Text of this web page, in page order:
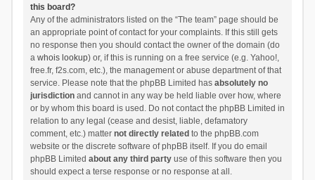
this board?
Any of the administrators listed on the “The team” page should be
an appropriate point of contact for your complaints. If this still gets
no response then you should contact the owner of the domain (do
a whois lookup) or, if this is running on a free service (e.g. Yahoo!,
free.fr, f2s.com, etc.), the management or abuse department of that
service. Please note that the phpBB Limited has absolutely no
jurisdictionand cannot in any way be held liable over how, where
or by whom this board is used. Do not contact the phpBB Limited in
relation to any legal (cease and desist, liable, defamatory
comment, etc.) matter not directly related to the phpBB.com
website or the discrete software of phpBB itself. If you do email
phpBB Limited about any third partyuse of this software then you
should expect a terse response or no response at all.